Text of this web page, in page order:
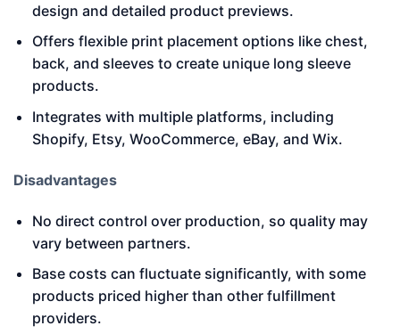
design and detailed product previews.
Offers flexible print placement options like chest,
back, and sleeves to create unique long sleeve
products.
Integrates with multiple platforms, including
Shopify, Etsy, WooCommerce, eBay, and Wix.
Disadvantages
No direct control over production, so quality may
vary between partners.
Base costs can fluctuate significantly, with some
products priced higher than other fulfillment
providers.